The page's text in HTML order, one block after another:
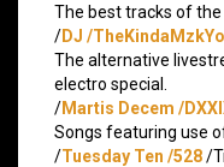
The best tracks of the
/DJ /
The alternative
electro special.
/Martis Decem /
Songs featuring use
/Tuesday Ten /528/